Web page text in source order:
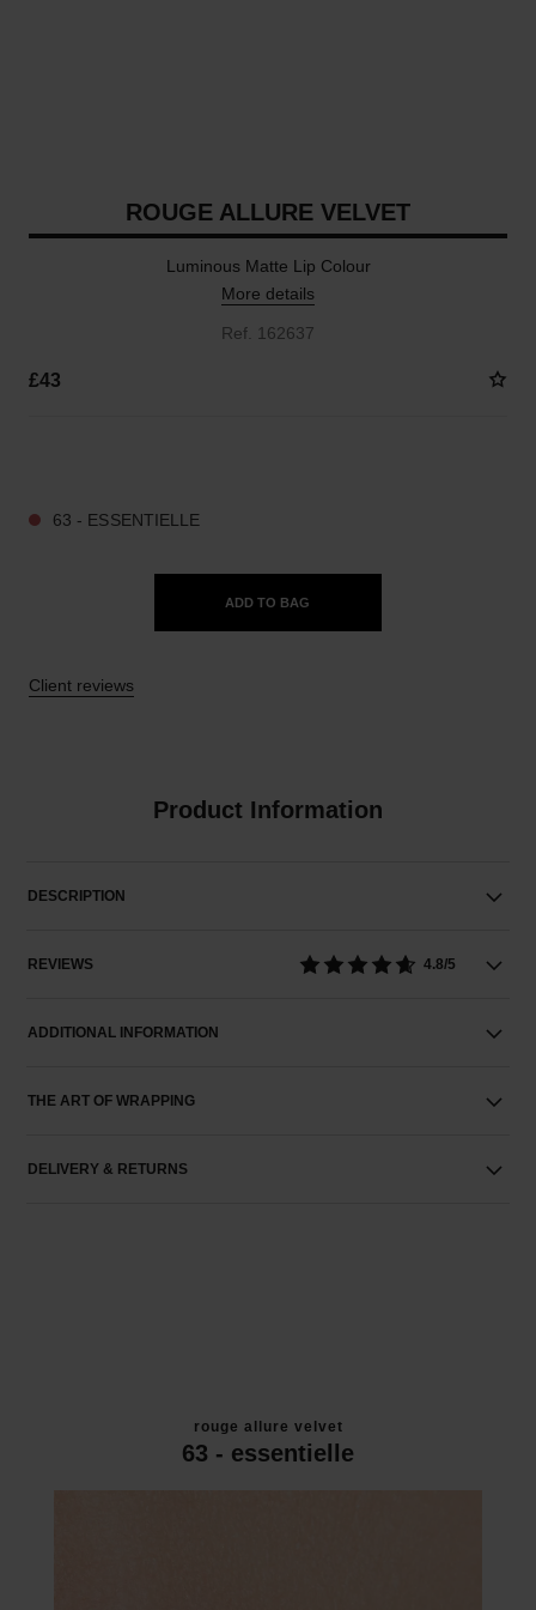
ROUGE ALLURE VELVET
Luminous Matte Lip Colour
More details
Ref. 162637
£43
63 - ESSENTIELLE
ADD TO BAG
Client reviews
Product Information
DESCRIPTION
REVIEWS 4.8/5
ADDITIONAL INFORMATION
THE ART OF WRAPPING
DELIVERY & RETURNS
rouge allure velvet
63 - essentielle